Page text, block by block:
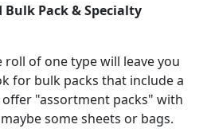
Bulk Pack & Specialty
roll of one type will leave you
for bulk packs that include a
"assortment packs" with
some sheets or bags.